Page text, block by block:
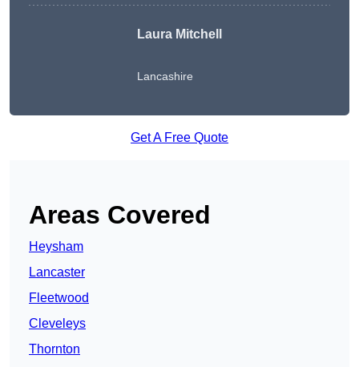
Laura Mitchell
Lancashire
Get A Free Quote
Areas Covered
Heysham
Lancaster
Fleetwood
Cleveleys
Thornton